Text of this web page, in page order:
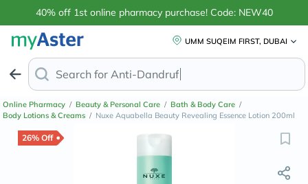
40% off 1st online pharmacy purchase! Code: NEW40
UMM SUQEIM FIRST, DUBAI
Search for Anti-Dandruff Shampoo
Online Pharmacy / Beauty & Personal Care / Bath & Body Care /
Body Lotions & Creams / Nuxe Aquabella Beauty Revealing Essence Lotion 200ml
26% Off